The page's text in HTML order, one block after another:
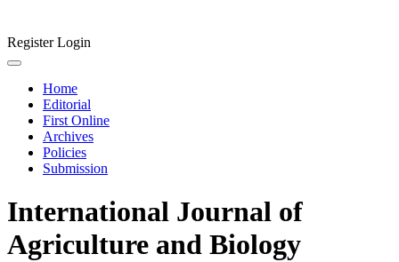
RegisterLogin
Home
Editorial
First Online
Archives
Policies
Submission
International Journal of
Agriculture and Biology